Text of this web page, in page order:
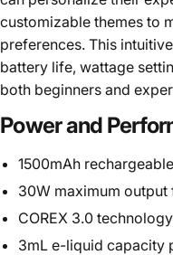
customizable themes to
preferences. This
battery life, wattage
both beginners and
Power and
1500mAh
30W maximum
COREX 3.0
3mL e-liquid capacity